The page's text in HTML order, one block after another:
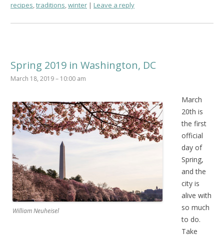
recipes,traditions,winter Leave a reply
Spring 2019 in Washington, DC
March 18, 2019 – 10:00 am
William Neuheisel
March
20th is
the first
official
day of
Spring,
and the
city is
alive with
so much
to do.
Take